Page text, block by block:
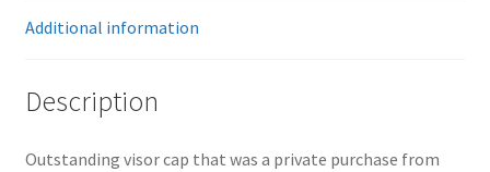
Additional information
Description
Outstanding visor cap that was a private purchase from